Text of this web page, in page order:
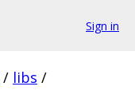
Sign in
/ libs /